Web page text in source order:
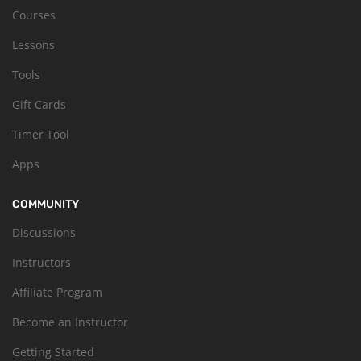
Courses
Lessons
Tools
Gift Cards
Timer Tool
Apps
COMMUNITY
Discussions
Instructors
Affiliate Program
Become an Instructor
Getting Started